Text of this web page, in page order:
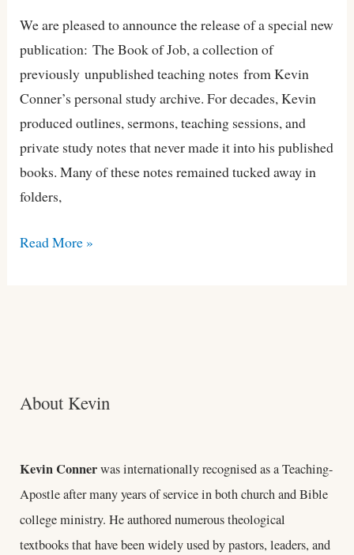
We are pleased to announce the release of a special new
publication: The Book of Job, a collection of
previously unpublished teaching notes from Kevin
Conner’s personal study archive. For decades, Kevin
produced outlines, sermons, teaching sessions, and
private study notes that never made it into his published
books. Many of these notes remained tucked away in
folders,
Unpublished
Notes
from
Kevin
Conner
Read More »
About Kevin
Kevin Connerwas internationally recognised as a Teaching-
Apostle after many years of service in both church and Bible
college ministry. He authored numerous theological
textbooks that have been widely used by pastors, leaders, and